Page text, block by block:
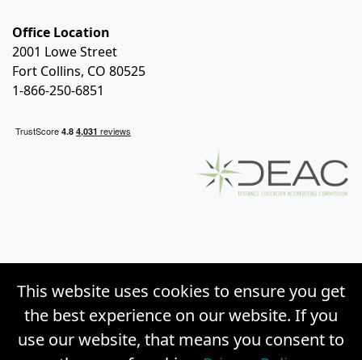
Office Location
2001 Lowe Street
Fort Collins, CO 80525
1-866-250-6851
This website uses cookies to ensure you get
the best experience on our website. If you
use our website, that means you consent to